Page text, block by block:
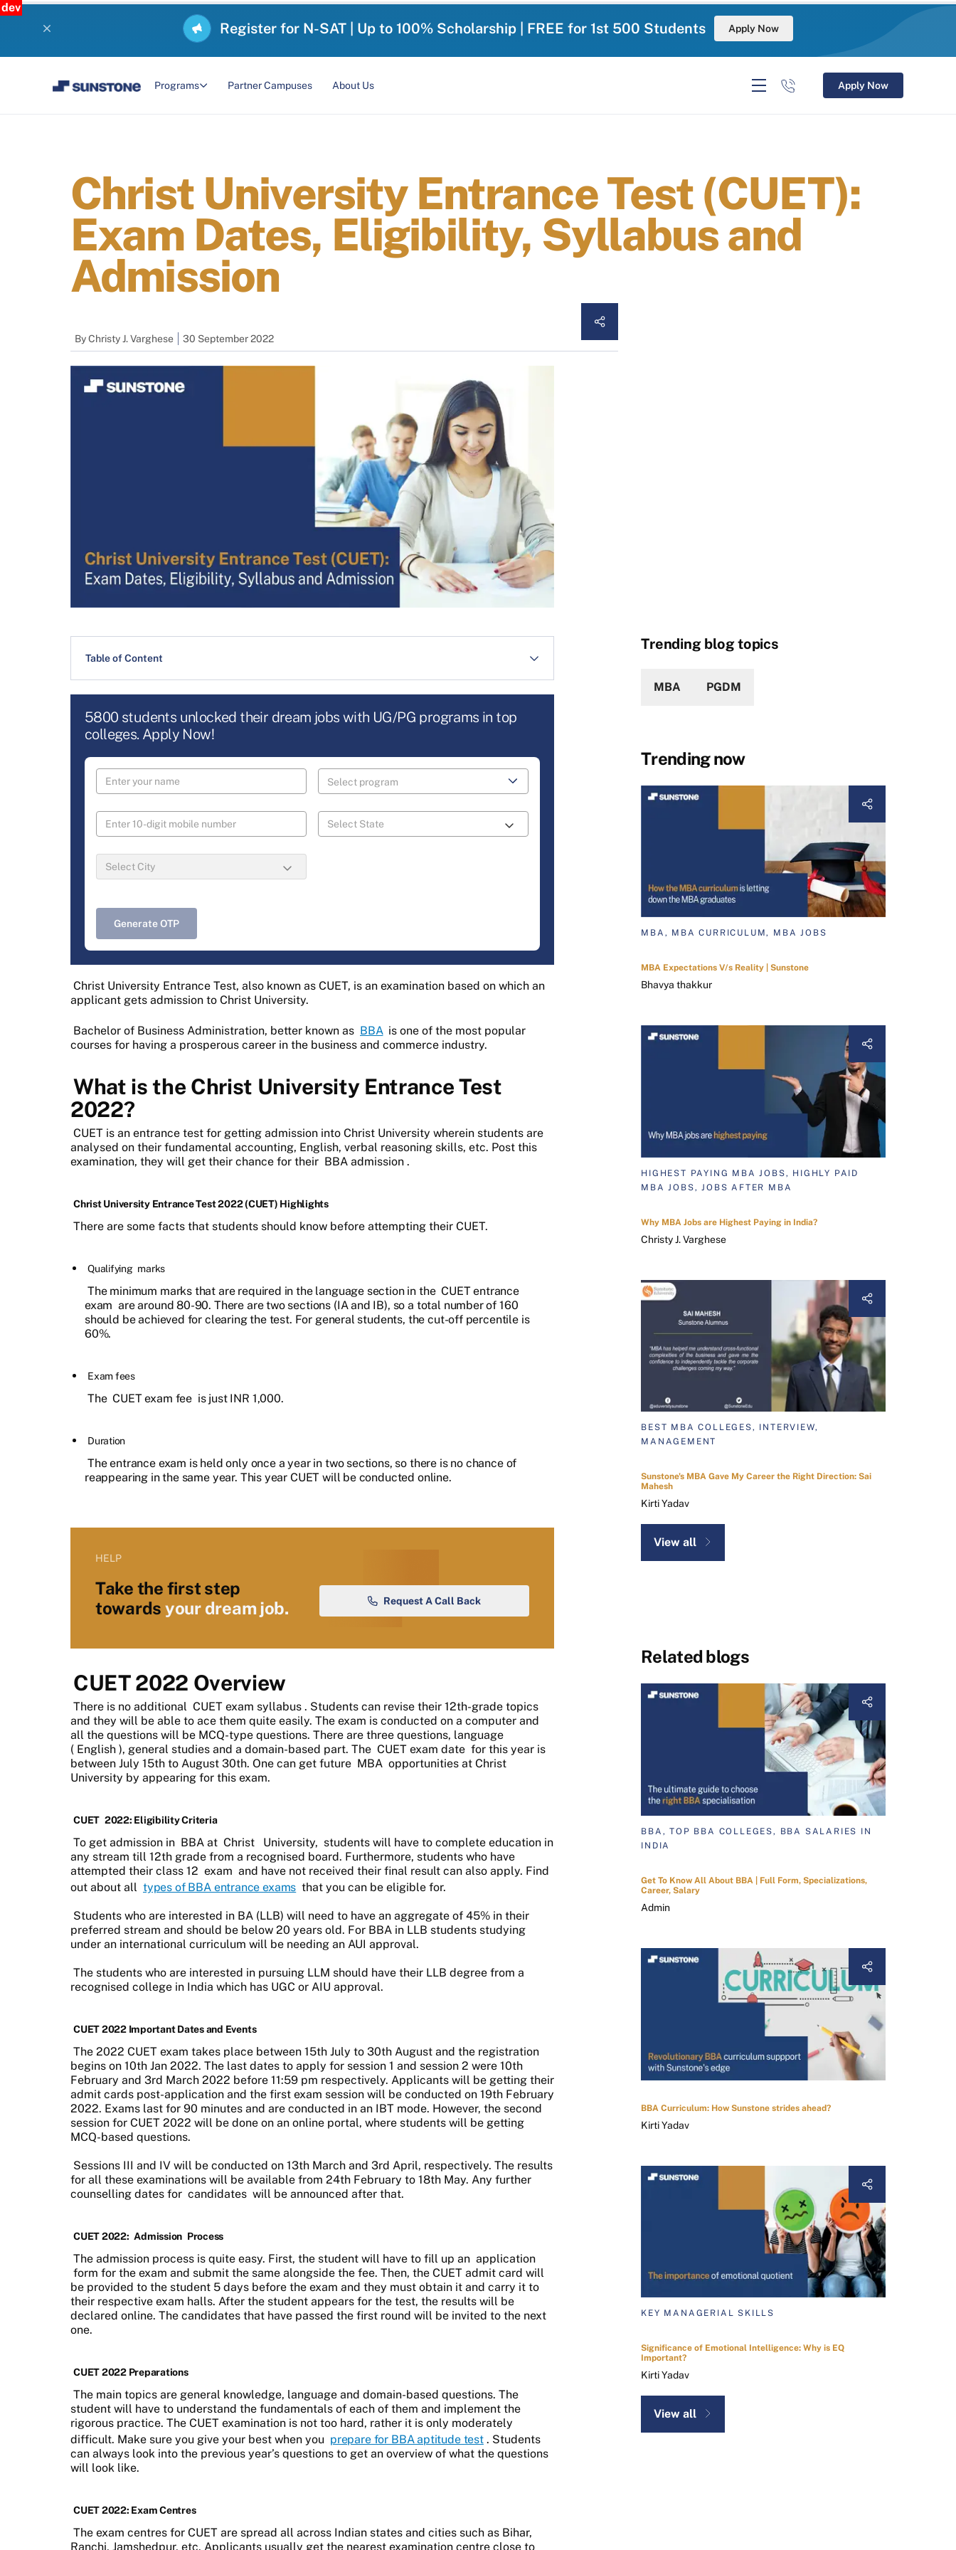
dev
Register for N-SAT | Up to 100% Scholarship | FREE for 1st 500 Students Apply Now
Programs Partner Campuses About Us Apply Now
Christ University Entrance Test (CUET):
Exam Dates, Eligibility, Syllabus and
Admission
ByChristy J. Varghese 30 September 2022
Table of Content
5800 students unlocked their dream jobs with UG/PG programs in top
colleges. Apply Now!
Generate OTP
Christ University Entrance Test, also known as CUET, is an examination based on which an
applicant gets admission to Christ University.
Bachelor of Business Administration, better known as BBA is one of the most popular
courses for having a prosperous career in the business and commerce industry.
What is the Christ University Entrance Test
2022?
CUET is an entrance test for getting admission into Christ University wherein students are
analysed on their fundamental accounting, English, verbal reasoning skills, etc. Post this
examination, they will get their chance for their BBA admission .
Christ University Entrance Test 2022 (CUET) Highlights
There are some facts that students should know before attempting their CUET.
Qualifying marks
The minimum marks that are required in the language section in the CUET entrance
exam are around 80-90. There are two sections (IA and IB), so a total number of 160
should be achieved for clearing the test. For general students, the cut-off percentile is
60%.
Exam fees
The CUET exam fee is just INR 1,000.
Duration
The entrance exam is held only once a year in two sections, so there is no chance of
reappearing in the same year. This year CUET will be conducted online.
HELP
Take the first step
towards your dream job. Request A Call Back
CUET 2022 Overview
There is no additional CUET exam syllabus . Students can revise their 12th-grade topics
and they will be able to ace them quite easily. The exam is conducted on a computer and
all the questions will be MCQ-type questions. There are three questions, language
( English ), general studies and a domain-based part. The CUET exam date for this year is
between July 15th to August 30th. One can get future MBA opportunities at Christ
University by appearing for this exam.
CUET 2022: Eligibility Criteria
To get admission in BBA at Christ University, students will have to complete education in
any stream till 12th grade from a recognised board. Furthermore, students who have
attempted their class 12 exam and have not received their final result can also apply. Find
out about all types of BBA entrance exams that you can be eligible for.
Students who are interested in BA (LLB) will need to have an aggregate of 45% in their
preferred stream and should be below 20 years old. For BBA in LLB students studying
under an international curriculum will be needing an AUI approval.
The students who are interested in pursuing LLM should have their LLB degree from a
recognised college in India which has UGC or AIU approval.
CUET 2022 Important Dates and Events
The 2022 CUET exam takes place between 15th July to 30th August and the registration
begins on 10th Jan 2022. The last dates to apply for session 1 and session 2 were 10th
February and 3rd March 2022 before 11:59 pm respectively. Applicants will be getting their
admit cards post-application and the first exam session will be conducted on 19th February
2022. Exams last for 90 minutes and are conducted in an IBT mode. However, the second
session for CUET 2022 will be done on an online portal, where students will be getting
MCQ-based questions.
Sessions III and IV will be conducted on 13th March and 3rd April, respectively. The results
for all these examinations will be available from 24th February to 18th May. Any further
counselling dates for candidates will be announced after that.
CUET 2022: Admission Process
The admission process is quite easy. First, the student will have to fill up an application
form for the exam and submit the same alongside the fee. Then, the CUET admit card will
be provided to the student 5 days before the exam and they must obtain it and carry it to
their respective exam halls. After the student appears for the test, the results will be
declared online. The candidates that have passed the first round will be invited to the next
one.
CUET 2022 Preparations
The main topics are general knowledge, language and domain-based questions. The
student will have to understand the fundamentals of each of them and implement the
rigorous practice. The CUET examination is not too hard, rather it is only moderately
difficult. Make sure you give your best when you prepare for BBA aptitude test . Students
can always look into the previous year’s questions to get an overview of what the questions
will look like.
CUET 2022: Exam Centres
The exam centres for CUET are spread all across Indian states and cities such as Bihar,
Ranchi, Jamshedpur, etc. Applicants usually get the nearest examination centre close to
Trending blog topics
MBA PGDM
Trending now
MBA, MBA CURRICULUM, MBA JOBS
MBA Expectations V/s Reality | Sunstone
Bhavya thakkur
HIGHEST PAYING MBA JOBS, HIGHLY PAID
MBA JOBS, JOBS AFTER MBA
Why MBA Jobs are Highest Paying in India?
Christy J. Varghese
BEST MBA COLLEGES, INTERVIEW,
MANAGEMENT
Sunstone's MBA Gave My Career the Right Direction: Sai
Mahesh
Kirti Yadav
View all
Related blogs
BBA, TOP BBA COLLEGES, BBA SALARIES IN
INDIA
Get To Know All About BBA | Full Form, Specializations,
Career, Salary
Admin
BBA Curriculum: How Sunstone strides ahead?
Kirti Yadav
KEY MANAGERIAL SKILLS
Significance of Emotional Intelligence: Why is EQ
Important?
Kirti Yadav
View all